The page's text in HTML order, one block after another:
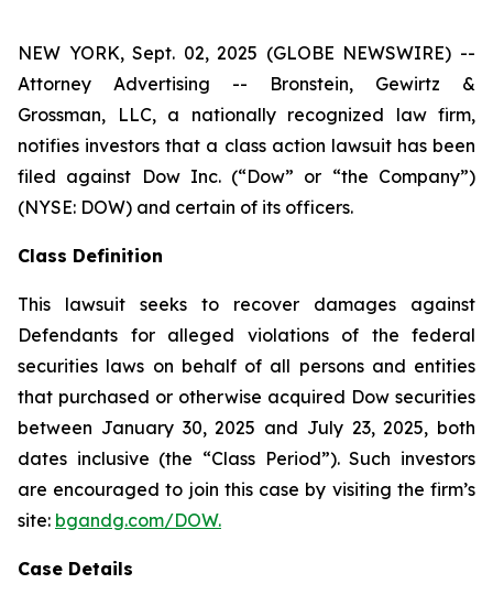
NEW YORK, Sept. 02, 2025 (GLOBE NEWSWIRE) --
Attorney Advertising -- Bronstein, Gewirtz &
Grossman, LLC, a nationally recognized law firm,
notifies investors that a class action lawsuit has been
filed against Dow Inc. (“Dow” or “the Company”)
(NYSE: DOW) and certain of its officers.
Class Definition
This lawsuit seeks to recover damages against
Defendants for alleged violations of the federal
securities laws on behalf of all persons and entities
that purchased or otherwise acquired Dow securities
between January 30, 2025 and July 23, 2025, both
dates inclusive (the “Class Period”). Such investors
are encouraged to join this case by visiting the firm’s
site: bgandg.com/DOW.
Case Details